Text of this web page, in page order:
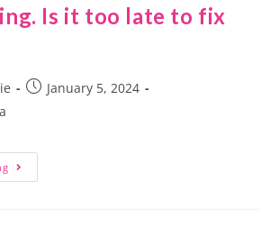
Is it too late to fix
January 5, 2024